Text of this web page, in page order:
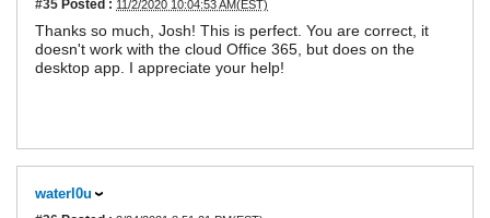
#35 Posted : 11/2/2020 10:04:53 AM(EST)
Thanks so much, Josh! This is perfect. You are correct, it
doesn't work with the cloud Office 365, but does on the
desktop app. I appreciate your help!
waterl0u